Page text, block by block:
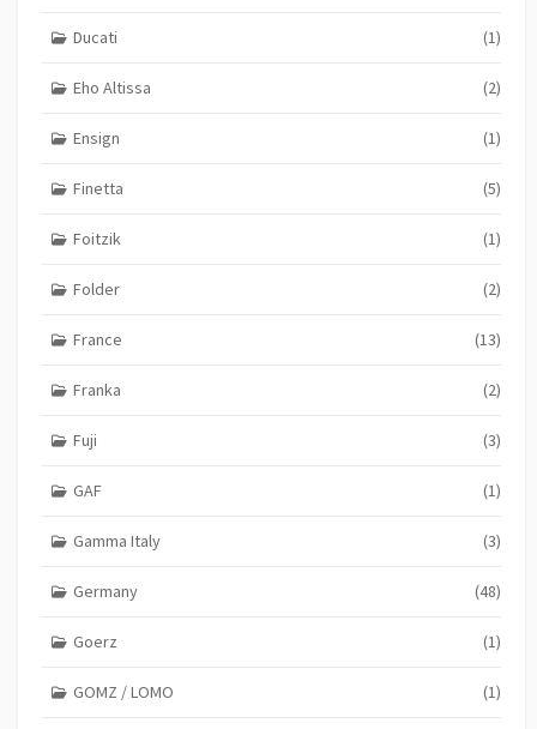
Ducati (1)
Eho Altissa (2)
Ensign (1)
Finetta (5)
Foitzik (1)
Folder (2)
France (13)
Franka (2)
Fuji (3)
GAF (1)
Gamma Italy (3)
Germany (48)
Goerz (1)
GOMZ / LOMO (1)